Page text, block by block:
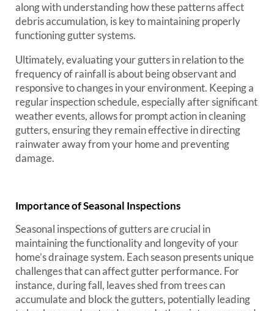
along with understanding how these patterns affect
debris accumulation, is key to maintaining properly
functioning gutter systems.
Ultimately, evaluating your gutters in relation to the
frequency of rainfall is about being observant and
responsive to changes in your environment. Keeping a
regular inspection schedule, especially after significant
weather events, allows for prompt action in cleaning
gutters, ensuring they remain effective in directing
rainwater away from your home and preventing
damage.
Importance of Seasonal Inspections
Seasonal inspections of gutters are crucial in
maintaining the functionality and longevity of your
home’s drainage system. Each season presents unique
challenges that can affect gutter performance. For
instance, during fall, leaves shed from trees can
accumulate and block the gutters, potentially leading